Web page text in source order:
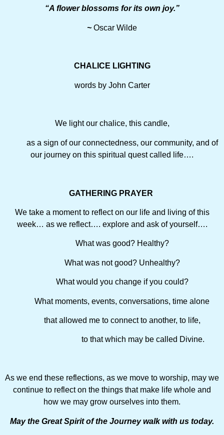
“A flower blossoms for its own joy.”
~ Oscar Wilde
CHALICE LIGHTING
words by John Carter
We light our chalice, this candle,
as a sign of our connectedness, our community, and of
our journey on this spiritual quest called life….
GATHERING PRAYER
We take a moment to reflect on our life and living of this
week… as we reflect…. explore and ask of yourself….
What was good? Healthy?
What was not good? Unhealthy?
What would you change if you could?
What moments, events, conversations, time alone
that allowed me to connect to another, to life,
to that which may be called Divine.
As we end these reflections, as we move to worship, may we
continue to reflect on the things that make life whole and
how we may grow ourselves into them.
May the Great Spirit of the Journey walk with us today.